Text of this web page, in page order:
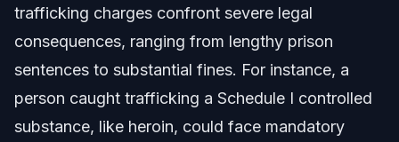
Charges
Penalties for Drug Trafficking in NC in 2026
Conviction
Common Defenses Against Drug Trafficking
trafficking charges confront severe legal
consequences, ranging from lengthy prison
sentences to substantial fines. For instance, a
person caught trafficking a Schedule I controlled
substance, like heroin, could face mandatory